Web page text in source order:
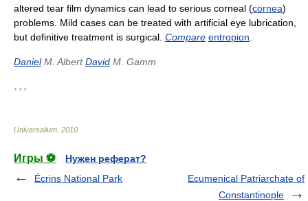
altered tear film dynamics can lead to serious corneal (cornea)
problems. Mild cases can be treated with artificial eye lubrication,
but definitive treatment is surgical. Compare entropion
DanielM. Albert David M. Gamm
* * *
Universalium 2010
Игры ⚽
Нужен реферат?
Écrins National Park
Ecumenical Patriarchate of
Constantinople